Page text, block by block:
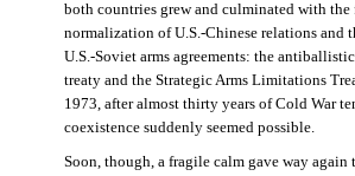
both countries grew and culminated with the
normalization of U.S.-Chinese relations and
U.S.-Soviet arms agreements: the
treaty and the Strategic Arms Limitations
1973, after almost thirty years of Cold War
coexistence suddenly seemed possible.
Soon, though, a fragile calm gave way again